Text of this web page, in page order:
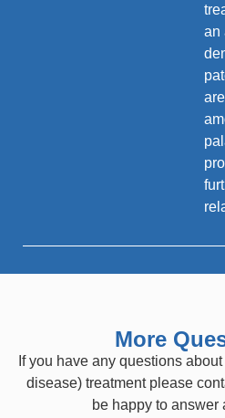
an
More
If you have any questions
disease) treatment please
be happy to answer